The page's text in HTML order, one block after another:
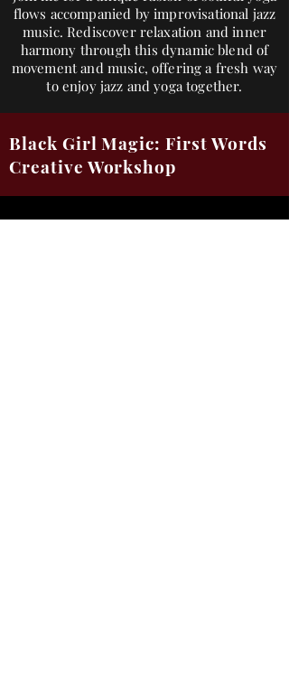
flows accompanied by improvisational jazz
music. Rediscover relaxation and inner
harmony through this dynamic blend of
movement and music, offering a fresh way
to enjoy jazz and yoga together.
Black Girl Magic: First Words
Creative Workshop